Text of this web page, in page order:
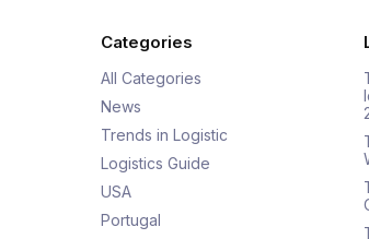
Categories
All Categories
News
Trends in Logistic
Logistics Guide
USA
Portugal